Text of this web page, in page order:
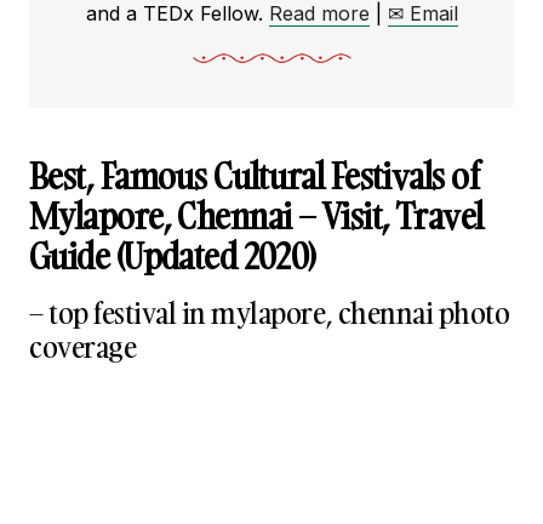
and a TEDx Fellow. Read more ✉ Email
Best, Famous Cultural Festivals of
Mylapore, Chennai – Visit, Travel
Guide (Updated 2020)
– top festival in mylapore, chennai photo
coverage